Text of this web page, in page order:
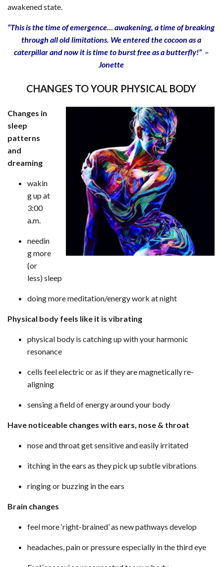
awakened state.
“This is the time of emergence… awakening, a time of breaking
through all old limitations. We entered the cocoon as a
caterpillar and now it is time to burst free as a butterfly!” –
Jonette
CHANGES TO YOUR PHYSICAL BODY
Changes in
sleep
patterns
and
dreaming
wakin
g up at
3:00
a.m.
needin
g more
(or
less) sleep
doing more meditation/energy work at night
Physical body feels like it is vibrating
physical body is catching up with your harmonic
resonance
cells feel electric or as if they are magnetically re-
aligning
sensing a field of energy around your body
Have noticeable changes with ears, nose & throat
nose and throat get sensitive and easily irritated
itching in the ears as they pick up subtle vibrations
ringing or buzzing in the ears
Brain changes
feel more ‘right-brained’ as new pathways develop
headaches, pain or pressure especially in the third eye